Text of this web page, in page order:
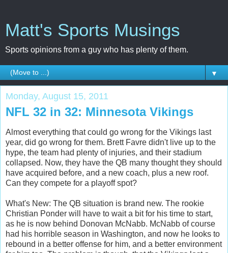
Matt's Sports Musings
Sports opinions from a guy who has plenty of them.
▼
Monday, August 15, 2011
NFL 32 in 32: Minnesota Vikings
Almost everything that could go wrong for the Vikings last
year, did go wrong for them. Brett Favre didn't live up to the
hype, the team had plenty of injuries, and their stadium
collapsed. Now, they have the QB many thought they should
have acquired before, and a new coach, plus a new roof.
Can they compete for a playoff spot?
What's New: The QB situation is brand new. The rookie
Christian Ponder will have to wait a bit for his time to start,
as he is now behind Donovan McNabb. McNabb of course
had his horrible season in Washington, and now he looks to
rebound in a better offense for him, and a better environment